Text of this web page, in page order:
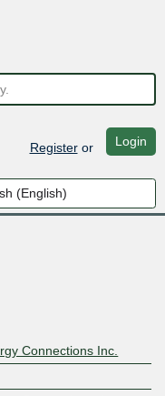
Registeror Login
Connections Inc.